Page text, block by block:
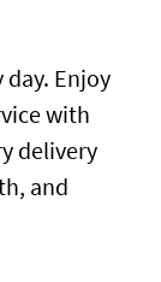
day. Enjoy
with
delivery
and